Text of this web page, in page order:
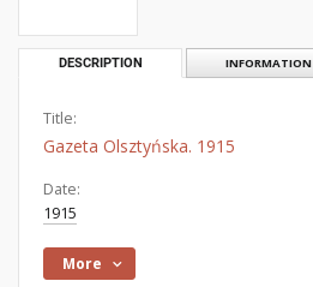
DESCRIPTION INFORMATION
Title:
Gazeta Olsztyńska. 1915
Date:
1915
More